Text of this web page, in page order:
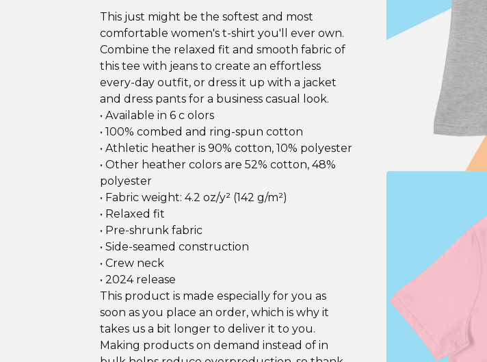
This just might be the softest and most
comfortable women's t-shirt you'll ever own.
Combine the relaxed fit and smooth fabric of
this tee with jeans to create an effortless
every-day outfit, or dress it up with a jacket
and dress pants for a business casual look.
• Available in 6 c olors
• 100% combed and ring-spun cotton
• Athletic heather is 90% cotton, 10% polyester
• Other heather colors are 52% cotton, 48%
polyester
• Fabric weight: 4.2 oz/y² (142 g/m²)
• Relaxed fit
• Pre-shrunk fabric
• Side-seamed construction
• Crew neck
• 2024 release
This product is made especially for you as
soon as you place an order, which is why it
takes us a bit longer to deliver it to you.
Making products on demand instead of in